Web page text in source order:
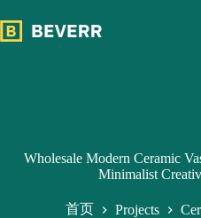
过
内
Wholesale Modern Ceramic
Minimalist
首页 Projects